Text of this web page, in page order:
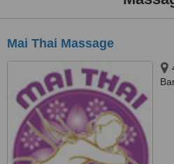
Mai Thai Massage